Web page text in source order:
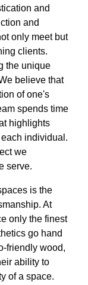
and
and
only meet but
clients.
the unique
believe that
of one's
spends time
highlights
individual.
we
serve.
is the
At
only the finest
go hand
friendly wood,
ability to
of a space.